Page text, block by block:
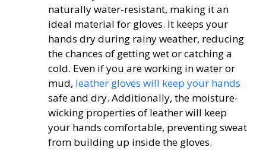
naturally water-resistant, making it an
ideal material for gloves. It keeps your
hands dry during rainy weather, reducing
the chances of getting wet or catching a
cold. Even if you are working in water or
mud, leather gloves will keep your hands
safe and dry. Additionally, the moisture-
wicking properties of leather will keep
your hands comfortable, preventing sweat
from building up inside the gloves.